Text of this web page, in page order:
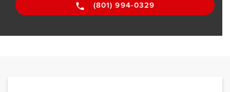
(801) 994-0329